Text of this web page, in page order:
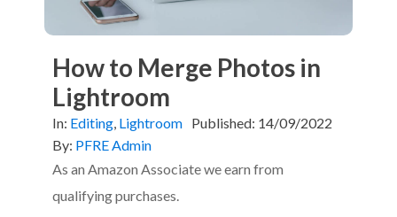
How to Merge Photos in
Lightroom
In: Editing, Lightroom Published: 14/09/2022
By: PFRE Admin
As an Amazon Associate we earn from
qualifying purchases.